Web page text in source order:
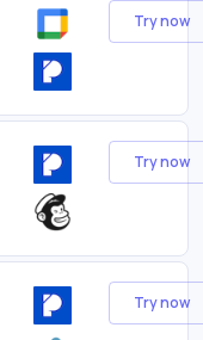
Try now
Try now
Try now